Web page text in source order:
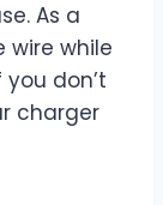
As a
wire while
don’t
charger